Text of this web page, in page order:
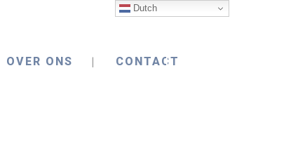
OVER ONS CONTACT
Dutch